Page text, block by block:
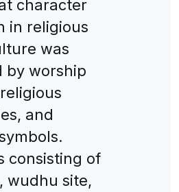
character
in religious
was
by worship
and
consisting of
wudhu site,